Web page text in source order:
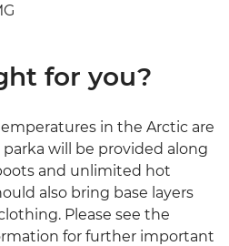
for you?
in the Arctic are
parka will be provided along
and unlimited hot
also bring base layers
Please see the
for further important